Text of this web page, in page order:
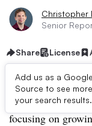
Christopher
Senior
Share License
Add us as a
Source to see
your search results.
CHICAGO —
operations said
focusing on